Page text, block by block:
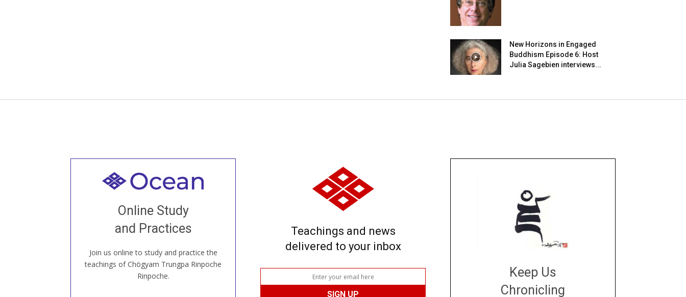
New Horizons in Engaged
Buddhism Episode 6: Host
Julia Sagebien interviews...
Online Study
and Practices
Join us online to study and practice the
teachings of Chögyam Trungpa Rinpoche
Rinpoche.
Welcome to all
our Open House, practice with new and
old sangha members around the world...
JOIN US ONLINE
Teachings and news
delivered to your inbox
Keep Us
Chronicling